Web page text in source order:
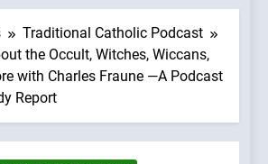
Traditional Catholic Podcast
the Occult, Witches, Wiccans,
with Charles Fraune —A Podcast
Report